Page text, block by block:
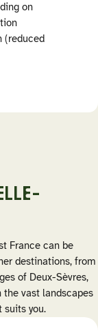
on
(reduced
France can be
destinations, from
of Deux-Sèvres,
the vast landscapes
suits you.